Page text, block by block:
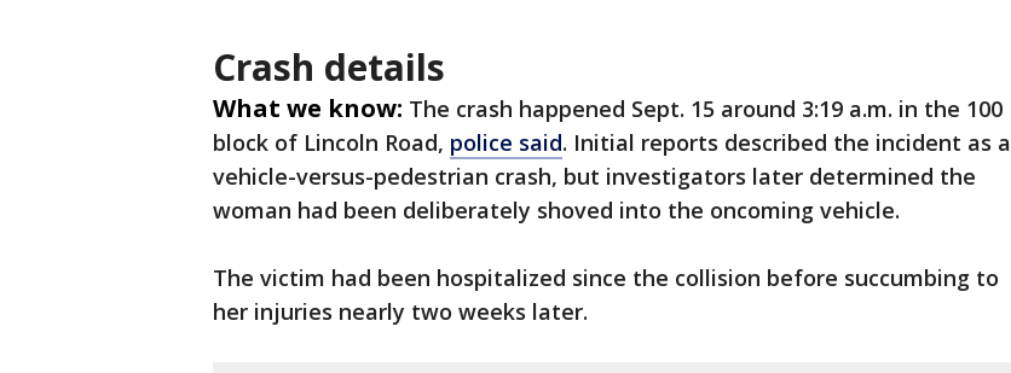
Crash details
What we know: The crash happened Sept. 15 around 3:19 a.m. in the 100
block of Lincoln Road, police said. Initial reports described the incident as a
vehicle-versus-pedestrian crash, but investigators later determined the
woman had been deliberately shoved into the oncoming vehicle.
The victim had been hospitalized since the collision before succumbing to
her injuries nearly two weeks later.